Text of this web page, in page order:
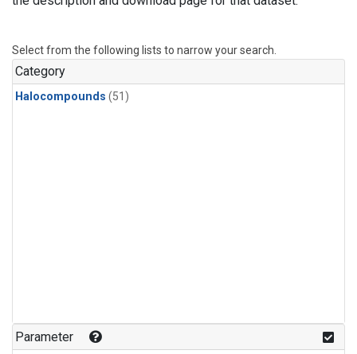
Select from the following lists to narrow your search.
Category
Halocompounds (51)
Parameter